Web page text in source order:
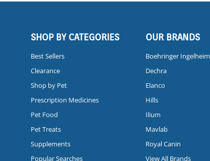
SHOP BY CATEGORIES
Best Sellers
Clearance
Shop by Pet
Prescription Medicines
Pet Food
Pet Treats
Supplements
Popular Searches
OUR BRANDS
Boehringer Ingelheim
Dechra
Elanco
Hills
Ilium
Mavlab
Royal Canin
View All Brands